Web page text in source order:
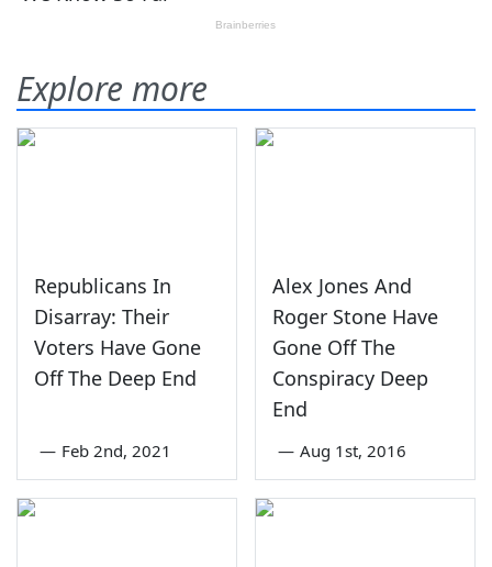
Explore more
Republicans In
Disarray: Their
Voters Have Gone
Off The Deep End
— Feb 2nd, 2021
Alex Jones And
Roger Stone Have
Gone Off The
Conspiracy Deep
End
— Aug 1st, 2016